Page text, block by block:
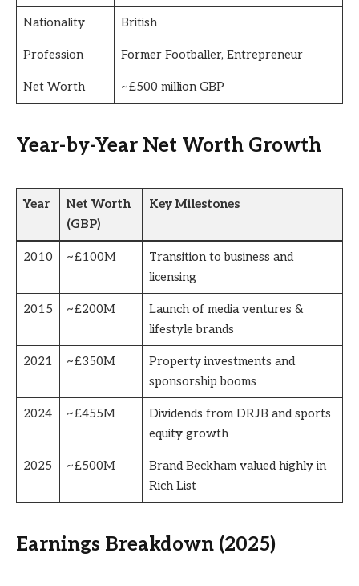
Nationality British
Profession Former Footballer, Entrepreneur
Net Worth ~£500 million GBP
Year-by-Year Net Worth Growth
Year
Net Worth
(GBP)
Key Milestones
2010 ~£100M
Transition to business and
licensing
2015 ~£200M
Launch of media ventures &
lifestyle brands
2021 ~£350M
Property investments and
sponsorship booms
2024 ~£455M
Dividends from DRJB and sports
equity growth
2025 ~£500M
Brand Beckham valued highly in
Rich List
Earnings Breakdown (2025)